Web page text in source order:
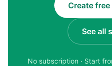
Create
See all
No subscription · Start